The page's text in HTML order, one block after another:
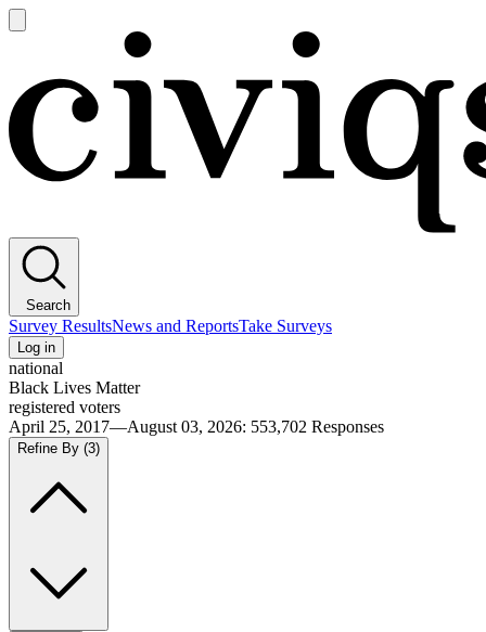
main
Search
Survey ResultsNews and ReportsTake Surveys
Log in
national
Black Lives Matter
registered voters
April 25, 2017—August 03, 2026: 553,702 Responses
Refine By (3)